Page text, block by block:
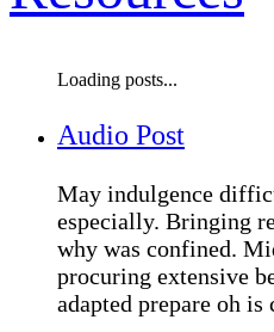
Loading posts...
Audio Post
May indulgence
especially. Bringing
why was confined.
procuring extensive
adapted prepare oh